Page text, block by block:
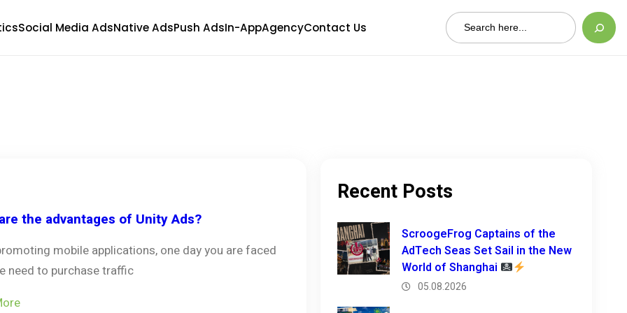
Social Media AdsNative AdsPush AdsIn-AppAgencyContact Us Search
the advantages of Unity Ads?
mobile applications, one day you are faced
need to purchase traffic
Recent Posts
ScroogeFrog Captains of the
AdTech Seas Set Sail in the New
World of Shanghai
05.08.2026